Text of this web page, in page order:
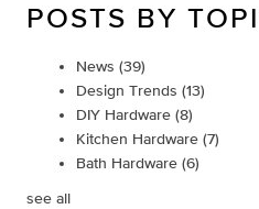
POSTS BY
News (39)
Design Trends (13)
DIY Hardware (8)
Kitchen Hardware (7)
Bath Hardware (6)
see all